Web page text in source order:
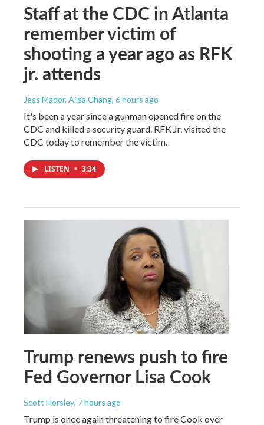
Staff at the CDC in Atlanta
remember victim of
shooting a year ago as RFK
jr. attends
Jess Mador, Ailsa Chang, 6 hours ago
It's been a year since a gunman opened fire on the
CDC and killed a security guard. RFK Jr. visited the
CDC today to remember the victim.
LISTEN • 3:34
Trump renews push to fire
Fed Governor Lisa Cook
Scott Horsley, 7 hours ago
Trump is once again threatening to fire Cook over